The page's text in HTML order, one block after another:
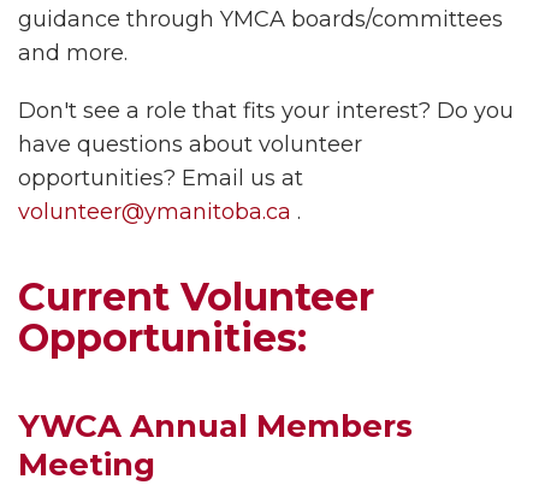
guidance through YMCA boards/committees
and more.
Don't see a role that fits your interest? Do you
have questions about volunteer
opportunities? Email us at
volunteer@ymanitoba.ca .
Current Volunteer
Opportunities:
YWCA Annual Members
Meeting